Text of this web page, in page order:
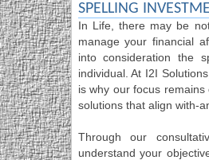
SPELLING
In Life, there may be
manage your financial
into consideration the
individual. At I2I
is why our focus
solutions that align with-
Through our
understand your